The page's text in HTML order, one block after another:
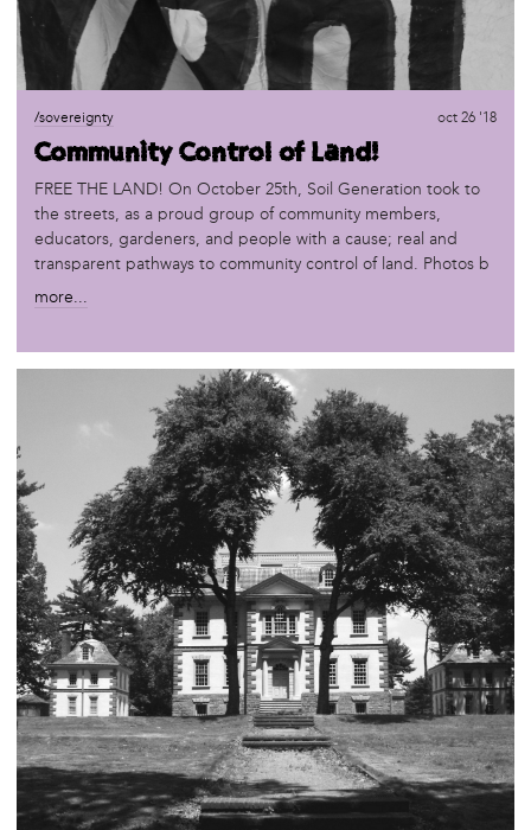
/sovereignty oct 26 '18
Community Control of Land!
FREE THE LAND! On October 25th, Soil Generation took to
the streets, as a proud group of community members,
educators, gardeners, and people with a cause; real and
transparent pathways to community control of land. Photos b
more...